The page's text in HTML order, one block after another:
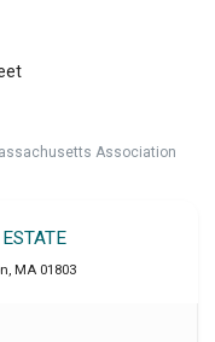
Association
, MA 01803